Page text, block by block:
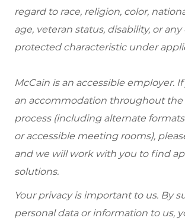
regard to race, religion, color,
age, veteran status, disability, or
protected characteristic under
McCain is an accessible employer.
an accommodation throughout
process (including alternate
or accessible meeting rooms),
and we will work with you to find
solutions.
Your privacy is important to us. By
personal data or information to us,